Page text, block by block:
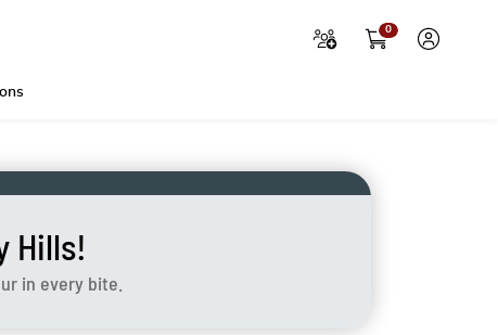
0
Hills!
in every bite.